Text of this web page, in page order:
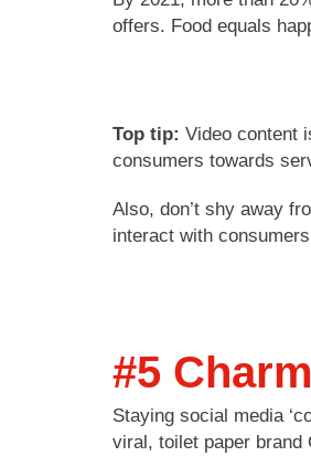
offers. Food equals
Top tip: Video content
consumers towards
Also, don’t shy away
interact with
#5
Staying social media
viral, toilet paper brand